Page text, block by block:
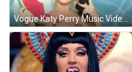
Vogue Katy Perry Music Video GIF